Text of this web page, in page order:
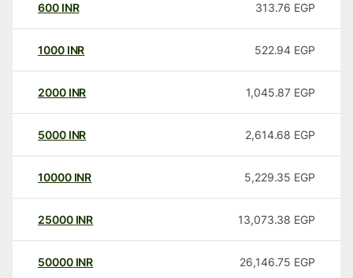
600 INR 313.76 EGP
1000 INR 522.94 EGP
2000 INR 1,045.87 EGP
5000 INR 2,614.68 EGP
10000 INR 5,229.35 EGP
25000 INR 13,073.38 EGP
50000 INR 26,146.75 EGP